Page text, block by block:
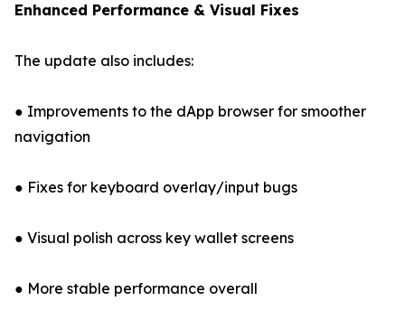
Enhanced Performance & Visual Fixes
The update also includes:
● Improvements to the dApp browser for smoother
navigation
● Fixes for keyboard overlay/input bugs
● Visual polish across key wallet screens
● More stable performance overall